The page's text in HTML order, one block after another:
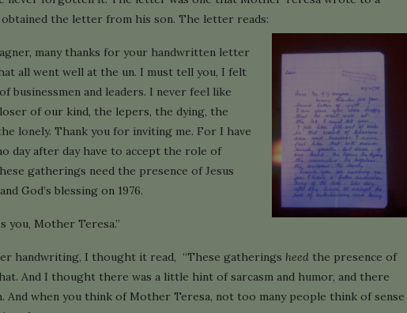
obtained the letter from his son. The letter reads:
many thanks for your handwritten letter
all went well at the un. I must tell you, I felt
and leaders. I never feel like
of our kind, the lepers, the dying, the
lonely. Thank you for inviting me. For I have
day after day have to accept the role of
gatherings need the presence of Jesus
God’s blessing on 1976.
you, Mother Teresa.”
handwriting, I thought it read, “These gatherings heed the presence of
And I thought there was a little hint of sarcasm and humor, and there
when you think of Mother Teresa, not too many people think of sense